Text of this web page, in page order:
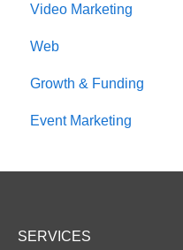
Video Marketing
Web
Growth & Funding
Event Marketing
SERVICES